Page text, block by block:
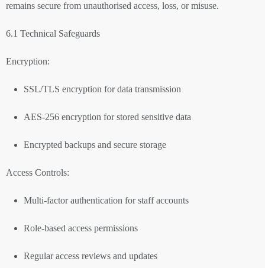
remains secure from unauthorised access, loss, or misuse.
6.1 Technical Safeguards
Encryption:
SSL/TLS encryption for data transmission
AES-256 encryption for stored sensitive data
Encrypted backups and secure storage
Access Controls:
Multi-factor authentication for staff accounts
Role-based access permissions
Regular access reviews and updates